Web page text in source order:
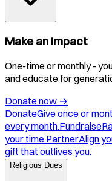
Make an Impact
One-time or monthly -
and educate for
Donate now →
DonateGive once or
every month.Fundraise
your time.PartnerAlign
gift that outlives you.
Religious Dues